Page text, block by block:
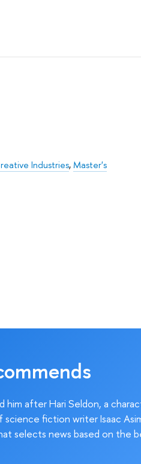
Industries,Master's
after Hari Seldon, a
fiction writer Isaac
selects news based on the